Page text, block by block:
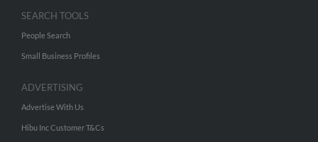
SEARCH TOOLS
People Search
Small Business Profiles
ADVERTISING
Advertise With Us
Hibu Inc Customer T&Cs